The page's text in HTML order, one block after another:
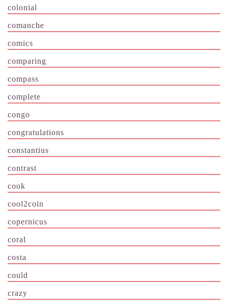
colonial
comanche
comics
comparing
compass
complete
congo
congratulations
constantius
contrast
cook
cool2coin
copernicus
coral
costa
could
crazy